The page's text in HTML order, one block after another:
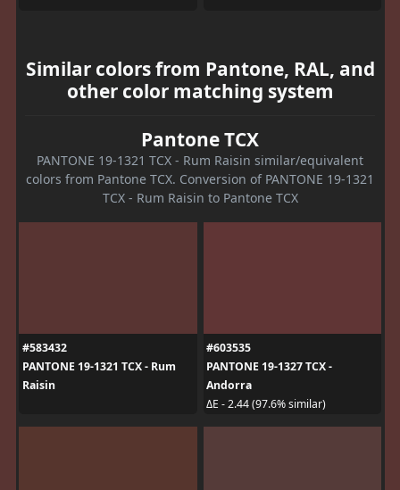
Similar colors from Pantone, RAL, and
other color matching system
Pantone TCX
PANTONE 19-1321 TCX - Rum Raisin similar/equivalent
colors from Pantone TCX. Conversion of PANTONE 19-1321
TCX - Rum Raisin to Pantone TCX
#583432
PANTONE 19-1321 TCX - Rum
Raisin
#603535
PANTONE 19-1327 TCX -
Andorra
ΔE - 2.44 (97.6% similar)